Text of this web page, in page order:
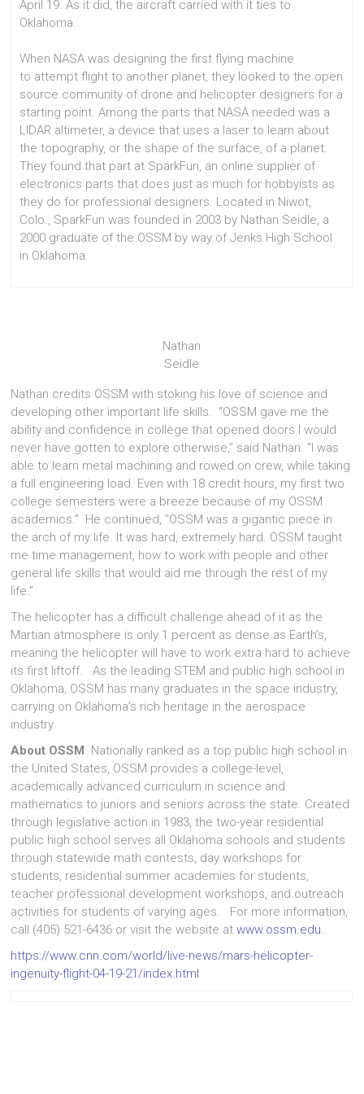
April 19. As it did, the aircraft carried with it ties to
Oklahoma.
When NASA was designing the first flying machine
to attempt flight to another planet, they looked to the open
source community of drone and helicopter designers for a
starting point. Among the parts that NASA needed was a
LIDAR altimeter, a device that uses a laser to learn about
the topography, or the shape of the surface, of a planet.
They found that part at SparkFun, an online supplier of
electronics parts that does just as much for hobbyists as
they do for professional designers. Located in Niwot,
Colo., SparkFun was founded in 2003 by Nathan Seidle, a
2000 graduate of the OSSM by way of Jenks High School
in Oklahoma.
Nathan
Seidle
Nathan credits OSSM with stoking his love of science and
developing other important life skills. “OSSM gave me the
ability and confidence in college that opened doors I would
never have gotten to explore otherwise,” said Nathan. “I was
able to learn metal machining and rowed on crew, while taking
a full engineering load. Even with 18 credit hours, my first two
college semesters were a breeze because of my OSSM
academics.” He continued, “OSSM was a gigantic piece in
the arch of my life. It was hard, extremely hard. OSSM taught
me time management, how to work with people and other
general life skills that would aid me through the rest of my
life.”
The helicopter has a difficult challenge ahead of it as the
Martian atmosphere is only 1 percent as dense as Earth’s,
meaning the helicopter will have to work extra hard to achieve
its first liftoff. As the leading STEM and public high school in
Oklahoma, OSSM has many graduates in the space industry,
carrying on Oklahoma’s rich heritage in the aerospace
industry.
About OSSM Nationally ranked as a top public high school in
the United States, OSSM provides a college-level,
academically advanced curriculum in science and
mathematics to juniors and seniors across the state. Created
through legislative action in 1983, the two-year residential
public high school serves all Oklahoma schools and students
through statewide math contests, day workshops for
students, residential summer academies for students,
teacher professional development workshops, and outreach
activities for students of varying ages. For more information,
call (405) 521-6436 or visit the website atwww.ossm.edu
https://www.cnn.com/world/live-news/mars-helicopter-
ingenuity-flight-04-19-21/index.html